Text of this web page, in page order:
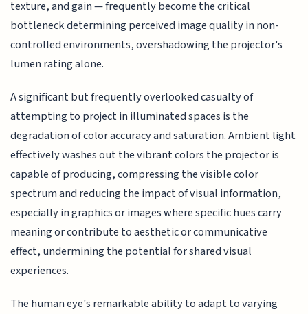
texture, and gain — frequently become the critical
bottleneck determining perceived image quality in non-
controlled environments, overshadowing the projector's
lumen rating alone.
A significant but frequently overlooked casualty of
attempting to project in illuminated spaces is the
degradation of color accuracy and saturation. Ambient light
effectively washes out the vibrant colors the projector is
capable of producing, compressing the visible color
spectrum and reducing the impact of visual information,
especially in graphics or images where specific hues carry
meaning or contribute to aesthetic or communicative
effect, undermining the potential for shared visual
experiences.
The human eye's remarkable ability to adapt to varying